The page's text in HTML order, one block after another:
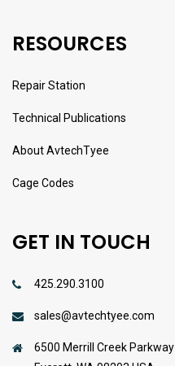
RESOURCES
Repair Station
Technical Publications
About AvtechTyee
Cage Codes
GET IN TOUCH
425.290.3100
sales@avtechtyee.com
6500 Merrill Creek Parkway